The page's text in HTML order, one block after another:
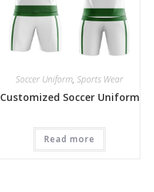
Soccer Uniform,Sports Wear
Customized Soccer Uniform
Read more